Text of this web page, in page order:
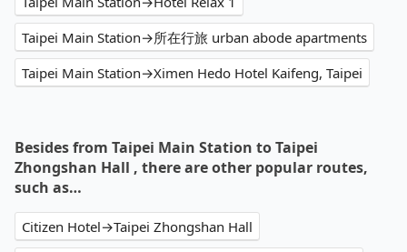
Taipei Main Station→所在行旅 urban abode apartments
Taipei Main Station→Ximen Hedo Hotel Kaifeng, Taipei
Besides from Taipei Main Station to Taipei
Zhongshan Hall , there are other popular routes,
such as…
Citizen Hotel→Taipei Zhongshan Hall